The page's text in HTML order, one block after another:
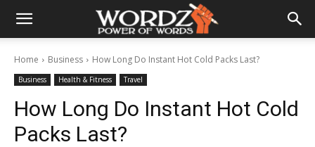
Home Business How Long Do Instant Hot Cold Packs Last?
Business Health & Fitness Travel
How Long Do Instant Hot Cold
Packs Last?